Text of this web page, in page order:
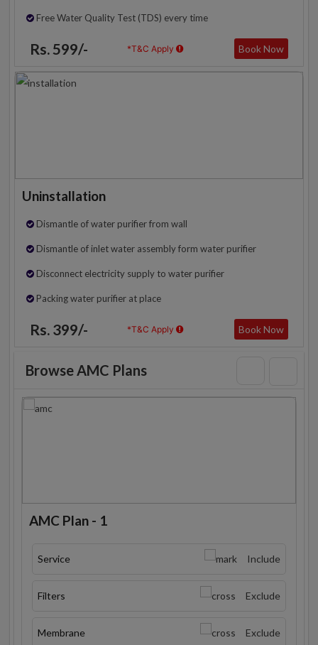
Free Water Quality Test (TDS) every time
Rs. 599/- *T&C Apply Book Now
Uninstallation
Dismantle of water purifier from wall
Dismantle of inlet water assembly form water purifier
Disconnect electricity supply to water purifier
Packing water purifier at place
Rs. 399/- *T&C Apply Book Now
Browse AMC Plans
AMC Plan - 1
Service Include
Filters Exclude
Membrane Exclude